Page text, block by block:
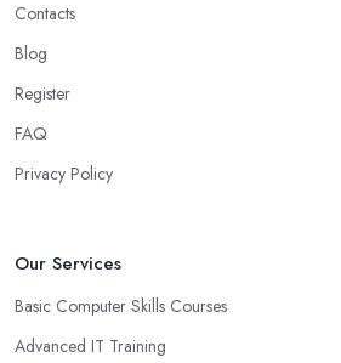
Contacts
Blog
Register
FAQ
Privacy Policy
Our Services
Basic Computer Skills Courses
Advanced IT Training